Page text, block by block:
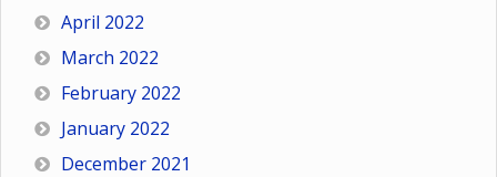
April 2022
March 2022
February 2022
January 2022
December 2021